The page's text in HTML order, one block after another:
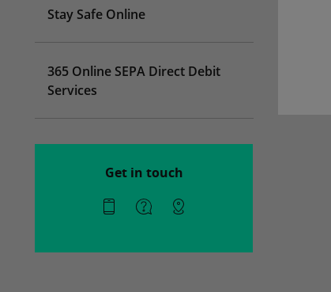
Stay Safe Online
365 Online SEPA Direct Debit
Services
Get in touch